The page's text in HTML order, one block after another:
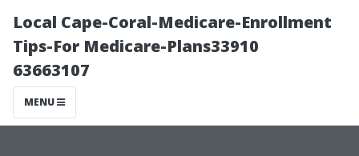
Local Cape-Coral-Medicare-Enrollment
Tips-For Medicare-Plans33910
63663107
MENU